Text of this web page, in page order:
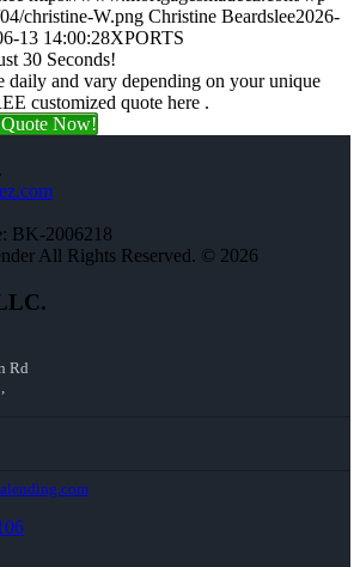
christine-W.png Christine Beardslee2026-
13 14:00:28XPORTS
30 Seconds!
daily and vary depending on your unique
customized quote here .
Now!
BK-2006218
All Rights Reserved. © 2026
Rd